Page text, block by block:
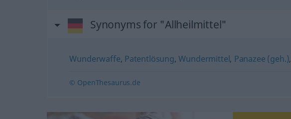
Synonyms for "Allheilmittel"
Wunderwaffe, Patentlösung,Wundermittel, Panazee (geh.),
© OpenThesaurus.de